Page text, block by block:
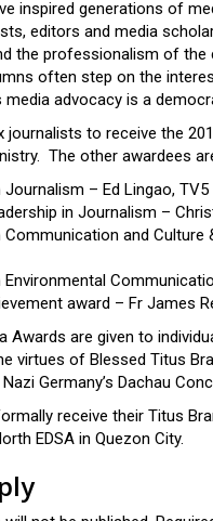
inspired generations of
editors and media
the professionalism of
often step on the
advocacy is a
journalists to receive the
The other awardees
Journalism – Ed Lingao, TV5
in Journalism –
Communication and Culture
Environmental
award – Fr James
Awards are given to
virtues of Blessed Titus
Germany’s Dachau
receive their Titus
EDSA in Quezon City.